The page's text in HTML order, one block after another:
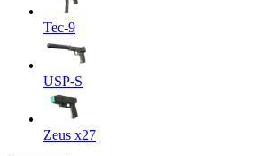
Tec-9
USP-S
Zeus x27